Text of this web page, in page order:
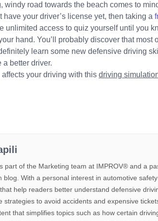
windy road towards the beach comes to
your driver’s license yet, then taking a
unlimited access to quiz yourself until you
hand. You’ll probably discover that most
learn some new defensive driving
a better driver.
your driving with this driving
part of the Marketing team at IMPROV®️ and a
blog. With a personal interest in automotive
help readers better understand defensive
strategies to avoid accidents and expensive
that simplifies topics such as how certain